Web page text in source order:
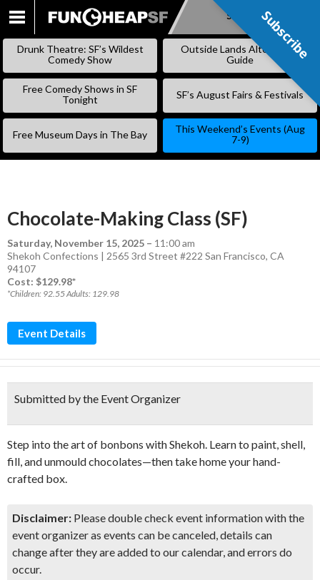
SKIP
Subscribe
Drunk Theatre: SF’s Wildest
Comedy Show
Outside Lands Alternative
Guide
Free Comedy Shows in SF
Tonight
SF’s August Fairs & Festivals
Free Museum Days in The Bay
This Weekend’s Events (Aug
7-9)
Chocolate-Making Class (SF)
Saturday, November 15, 2025 – 11:00 am
Shekoh Confections | 2565 3rd Street #222 San Francisco, CA
94107
Cost: $129.98*
*Children: 92.55 Adults: 129.98
Event Details
Submitted by the Event Organizer
Step into the art of bonbons with Shekoh. Learn to paint, shell,
fill, and unmould chocolates—then take home your hand-
crafted box.
Disclaimer: Please double check event information with the
event organizer as events can be canceled, details can
change after they are added to our calendar, and errors do
occur.
Subscribe